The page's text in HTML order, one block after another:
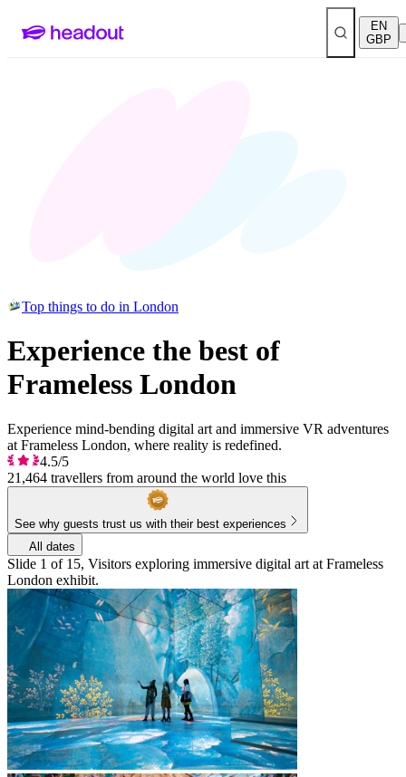
EN
GBP
Top things to do in London
Experience the best of
Frameless London
Experience mind-bending digital art and immersive VR adventures
at Frameless London, where reality is redefined.
4.5/5
21,464 travellers from around the world love this
See why guests trust us with their best experiences
All dates
Slide 1 of 15, Visitors exploring immersive digital art at Frameless
London exhibit.